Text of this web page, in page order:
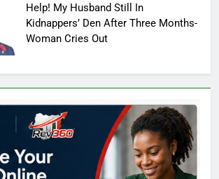
Help! My Husband Still In
Kidnappers’ Den After Three Months-
Woman Cries Out